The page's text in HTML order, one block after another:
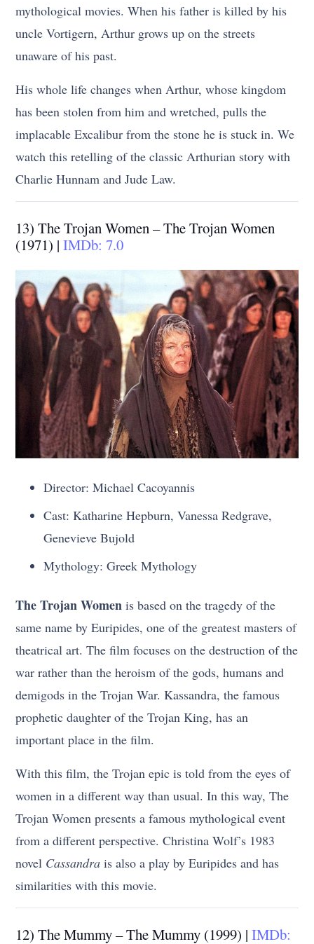
mythological movies. When his father is killed by his
uncle Vortigern, Arthur grows up on the streets
unaware of his past.
His whole life changes when Arthur, whose kingdom
has been stolen from him and wretched, pulls the
implacable Excalibur from the stone he is stuck in. We
watch this retelling of the classic Arthurian story with
Charlie Hunnam and Jude Law.
13) The Trojan Women – The Trojan Women
(1971) |IMDb: 7.0
Director: Michael Cacoyannis
Cast: Katharine Hepburn, Vanessa Redgrave,
Genevieve Bujold
Mythology: Greek Mythology
The Trojan Women is based on the tragedy of the
same name by Euripides, one of the greatest masters of
theatrical art. The film focuses on the destruction of the
war rather than the heroism of the gods, humans and
demigods in the Trojan War. Kassandra, the famous
prophetic daughter of the Trojan King, has an
important place in the film.
With this film, the Trojan epic is told from the eyes of
women in a different way than usual. In this way, The
Trojan Women presents a famous mythological event
from a different perspective. Christina Wolf’s 1983
novel Cassandra is also a play by Euripides and has
similarities with this movie.
12) The Mummy – The Mummy (1999) |IMDb: